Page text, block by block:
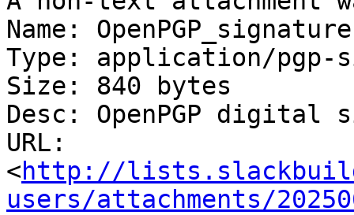
Name:
Type: application/pgp-
Size: 840 bytes
Desc: OpenPGP digital
URL:
<http://
users/attachments/